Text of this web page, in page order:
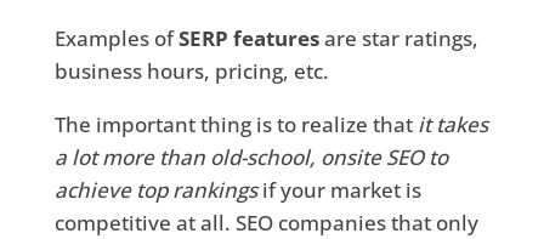
Examples ofSERP featuresare star ratings,
business hours, pricing, etc.
The important thing is to realize that it takes
a lot more than old-school, onsite SEO to
achieve top rankingsif your market is
competitive at all. SEO companies that only